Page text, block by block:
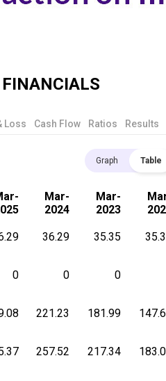
FINANCIALS
Loss Cash Flow Ratios Results
Graph Table
Mar-
2024
Mar-
2023
36.29 35.35
0 0 0
221.23 181.99
257.52 217.34